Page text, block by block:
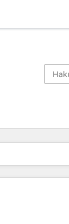
Sivu Sivu Sivu Sivu